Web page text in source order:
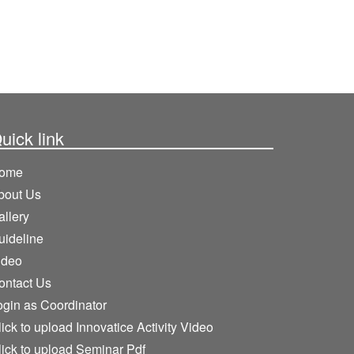
link
Us
Us
as Coordinator
to upload Innovatice Activity Video
to upload Seminar Pdf